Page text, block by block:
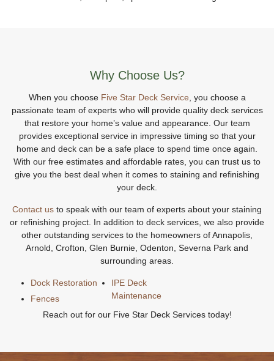
Why Choose Us?
When you choose Five Star Deck Service , you choose a
passionate team of experts who will provide quality deck services
that restore your home’s value and appearance. Our team
provides exceptional service in impressive timing so that your
home and deck can be a safe place to spend time once again.
With our free estimates and affordable rates, you can trust us to
give you the best deal when it comes to staining and refinishing
your deck.
Contact us to speak with our team of experts about your staining
or refinishing project. In addition to deck services, we also provide
other outstanding services to the homeowners of Annapolis,
Arnold, Crofton, Glen Burnie, Odenton, Severna Park and
surrounding areas.
Dock Restoration
Fences
IPE Deck
Maintenance
Reach out for our Five Star Deck Services today!